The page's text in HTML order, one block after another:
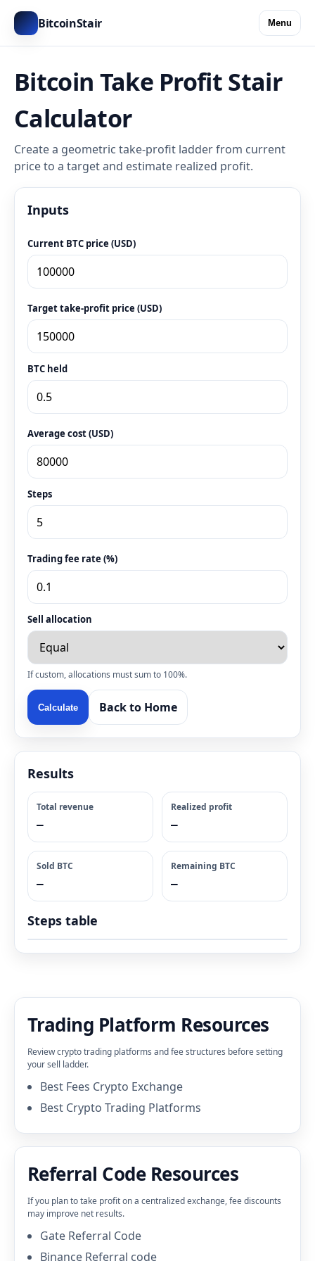
BitcoinStair Menu
Bitcoin Take Profit Stair
Calculator
Create a geometric take-profit ladder from current
price to a target and estimate realized profit.
Inputs
Current BTC price (USD)
Target take-profit price (USD)
BTC held
Average cost (USD)
Steps
Trading fee rate (%)
Sell allocation
If custom, allocations must sum to 100%.
Calculate Back to Home
Results
Total revenue
—
Realized profit
—
Sold BTC
—
Remaining BTC
—
Steps table
Trading Platform Resources
Review crypto trading platforms and fee structures before setting
your sell ladder.
Best Fees Crypto Exchange
Best Crypto Trading Platforms
Referral Code Resources
If you plan to take profit on a centralized exchange, fee discounts
may improve net results.
Gate Referral Code
Binance Referral code